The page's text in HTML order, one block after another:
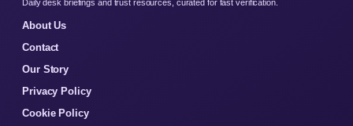
Daily desk briefings and trust resources, curated for fast verification.
About Us
Contact
Our Story
Privacy Policy
Cookie Policy